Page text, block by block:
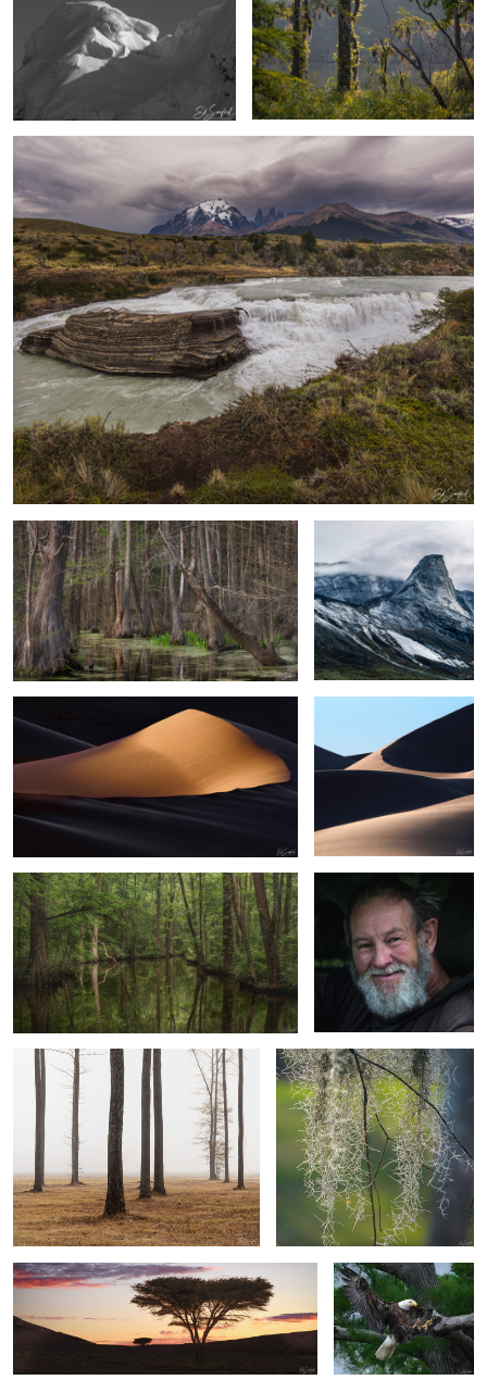
1
Torres del Paine, Chile
A Walk through Merchants Mill Pond
Pointed Mountatin,
Kangiusoq Greenland
3
Velvet Sands
8
Sands of the Sahara #42
Bethel Creek
Trees in the Fog
1
Spanish Moss & Limbs
2
Acacia Tree at Sunset Eagle on the attack
Rocks & Hazy Mountains